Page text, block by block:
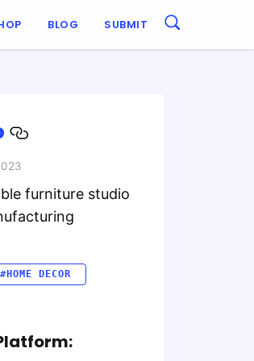
BLOG SUBMIT
furniture studio
#HOME DECOR